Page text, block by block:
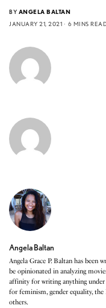
BY ANGELA BALTAN
JANUARY 21, 2021
6 MINS
Angela Baltan
Angela Grace P. Baltan has been
be opinionated in analyzing
affinity for writing anything under
for feminism, gender equality,
others.